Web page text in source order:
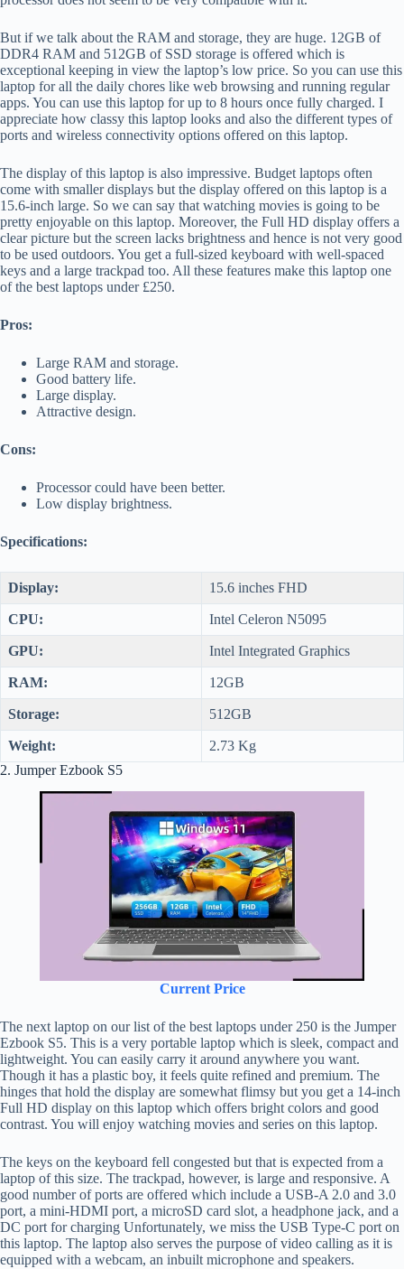
But if we talk about the RAM and storage, they are huge. 12GB of
DDR4 RAM and 512GB of SSD storage is offered which is
exceptional keeping in view the laptop’s low price. So you can use this
laptop for all the daily chores like web browsing and running regular
apps. You can use this laptop for up to 8 hours once fully charged. I
appreciate how classy this laptop looks and also the different types of
ports and wireless connectivity options offered on this laptop.
The display of this laptop is also impressive. Budget laptops often
come with smaller displays but the display offered on this laptop is a
15.6-inch large. So we can say that watching movies is going to be
pretty enjoyable on this laptop. Moreover, the Full HD display offers a
clear picture but the screen lacks brightness and hence is not very good
to be used outdoors. You get a full-sized keyboard with well-spaced
keys and a large trackpad too. All these features make this laptop one
of the best laptops under £250.
Pros:
Large RAM and storage.
Good battery life.
Large display.
Attractive design.
Cons:
Processor could have been better.
Low display brightness.
Specifications:
Display: 15.6 inches FHD
CPU: Intel Celeron N5095
GPU: Intel Integrated Graphics
RAM: 12GB
Storage: 512GB
Weight:
2.73 Kg
2. Jumper Ezbook S5
Current Price
The next laptop on our list of the best laptops under 250 is the Jumper
Ezbook S5. This is a very portable laptop which is sleek, compact and
lightweight. You can easily carry it around anywhere you want.
Though it has a plastic boy, it feels quite refined and premium. The
hinges that hold the display are somewhat flimsy but you get a 14-inch
Full HD display on this laptop which offers bright colors and good
contrast. You will enjoy watching movies and series on this laptop.
The keys on the keyboard fell congested but that is expected from a
laptop of this size. The trackpad, however, is large and responsive. A
good number of ports are offered which include a USB-A 2.0 and 3.0
port, a mini-HDMI port, a microSD card slot, a headphone jack, and a
DC port for charging Unfortunately, we miss the USB Type-C port on
this laptop. The laptop also serves the purpose of video calling as it is
equipped with a webcam, an inbuilt microphone and speakers.